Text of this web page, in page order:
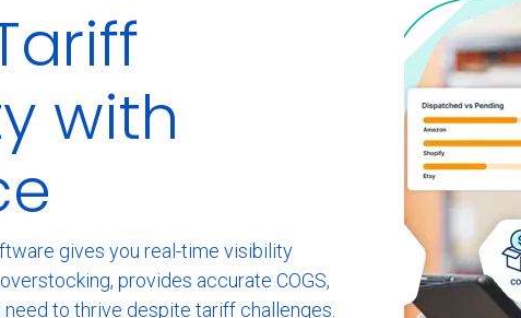
with
gives you real-time visibility
provides accurate COGS,
to thrive despite tariff challenges.